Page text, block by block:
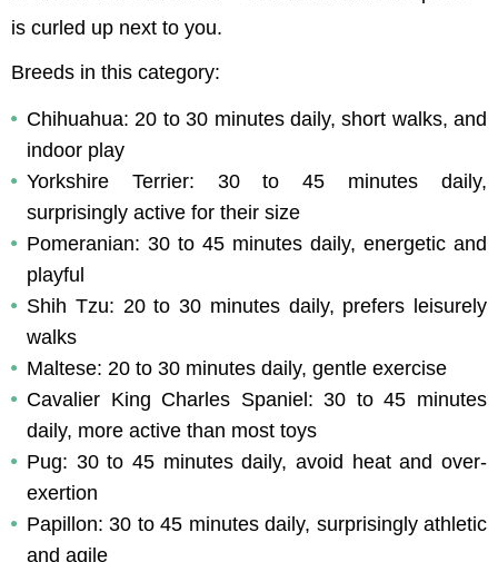
is curled up next to you.
Breeds in this category:
Chihuahua: 20 to 30 minutes daily, short walks, and
indoor play
Yorkshire Terrier: 30 to 45 minutes daily,
surprisingly active for their size
Pomeranian: 30 to 45 minutes daily, energetic and
playful
Shih Tzu: 20 to 30 minutes daily, prefers leisurely
walks
Maltese: 20 to 30 minutes daily, gentle exercise
Cavalier King Charles Spaniel: 30 to 45 minutes
daily, more active than most toys
Pug: 30 to 45 minutes daily, avoid heat and over-
exertion
Papillon: 30 to 45 minutes daily, surprisingly athletic
and agile